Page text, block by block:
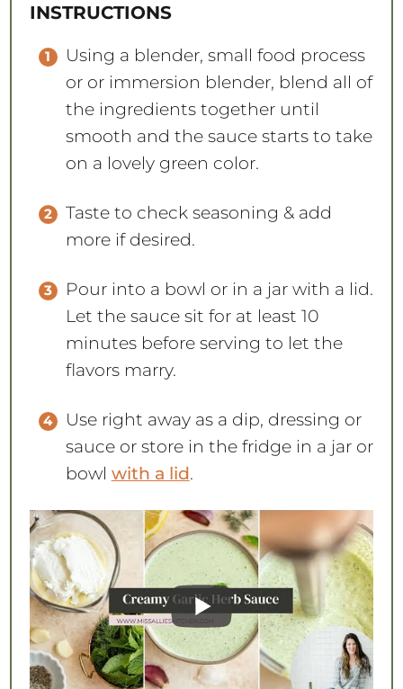
INSTRUCTIONS
Using a blender, small food process
or or immersion blender, blend all of
the ingredients together until
smooth and the sauce starts to take
on a lovely green color.
Taste to check seasoning & add
more if desired.
Pour into a bowl or in a jar with a lid.
Let the sauce sit for at least 10
minutes before serving to let the
flavors marry.
Use right away as a dip, dressing or
sauce or store in the fridge in a jar or
bowl with a lid.